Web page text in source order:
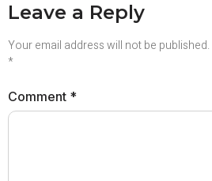
Leave a Reply
Your email address will not be published.
*
Comment *